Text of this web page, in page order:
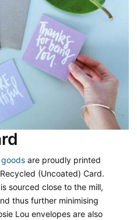
are proudly printed
(Uncoated) Card.
sourced close to the mill,
thus further minimising
Lou envelopes are also